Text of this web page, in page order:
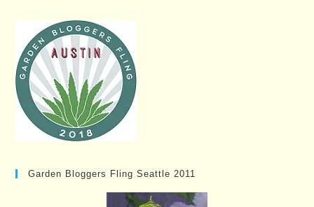
Garden Bloggers Fling Seattle 2011